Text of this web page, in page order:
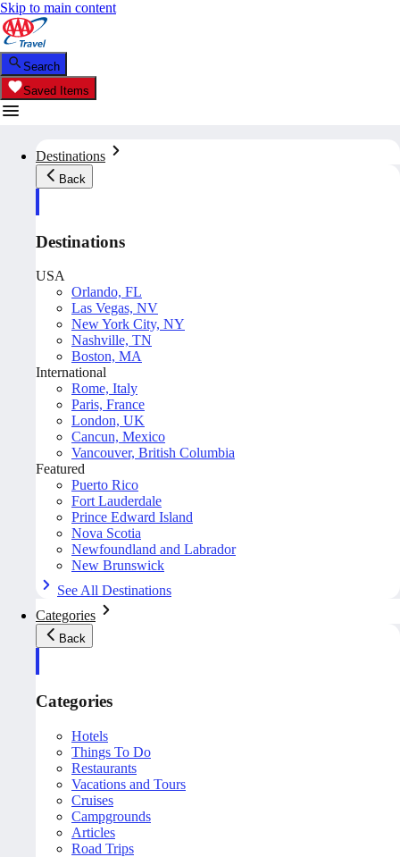
Skip to main content
Search
Saved Items
Destinations
Back
Destinations
USA
Orlando, FL
Las Vegas, NV
New York City, NY
Nashville, TN
Boston, MA
International
Rome, Italy
Paris, France
London, UK
Cancun, Mexico
Vancouver, British Columbia
Featured
Puerto Rico
Fort Lauderdale
Prince Edward Island
Nova Scotia
Newfoundland and Labrador
New Brunswick
See All Destinations
Categories
Back
Categories
Hotels
Things To Do
Restaurants
Vacations and Tours
Cruises
Campgrounds
Articles
Road Trips